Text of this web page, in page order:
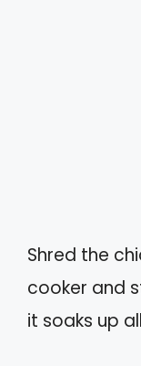
Shred the
cooker and
it soaks up